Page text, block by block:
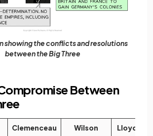
showing the conflicts and resolutions
between the Big Three
Between
Clemenceau Wilson Lloyd